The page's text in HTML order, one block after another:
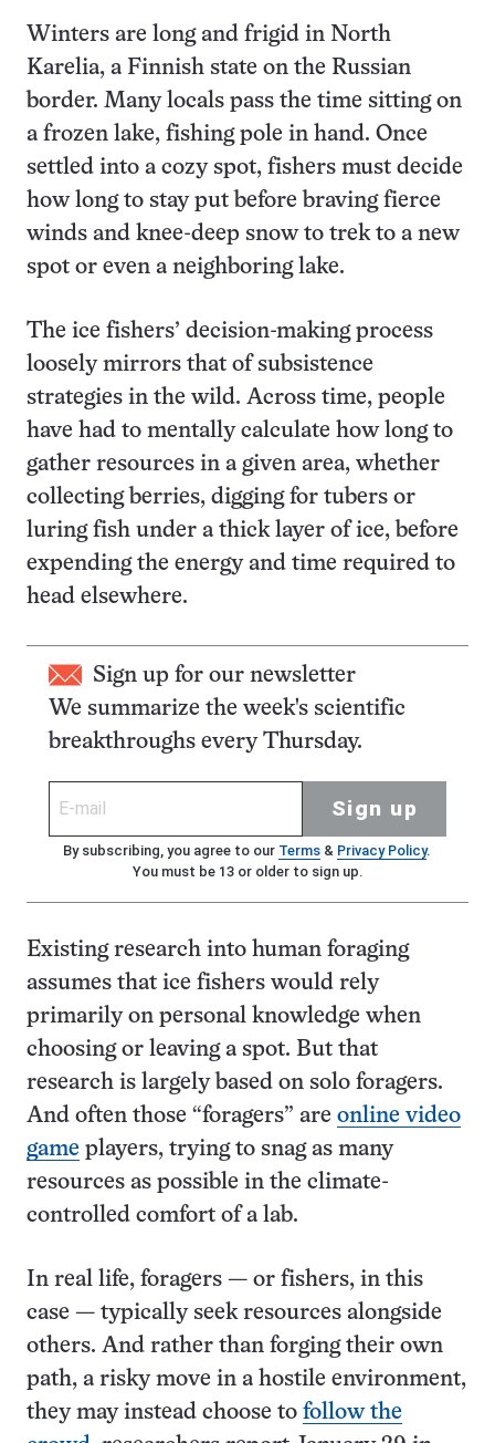
Winters are long and frigid in North
Karelia, a Finnish state on the Russian
border. Many locals pass the time sitting on
a frozen lake, fishing pole in hand. Once
settled into a cozy spot, fishers must decide
how long to stay put before braving fierce
winds and knee-deep snow to trek to a new
spot or even a neighboring lake.
The ice fishers’ decision-making process
loosely mirrors that of subsistence
strategies in the wild. Across time, people
have had to mentally calculate how long to
gather resources in a given area, whether
collecting berries, digging for tubers or
luring fish under a thick layer of ice, before
expending the energy and time required to
head elsewhere.
Sign up for our newsletter
We summarize the week's scientific
breakthroughs every Thursday.
Sign up
By subscribing, you agree to our Terms& Privacy Policy.
You must be 13 or older to sign up.
Existing research into human foraging
assumes that ice fishers would rely
primarily on personal knowledge when
choosing or leaving a spot. But that
research is largely based on solo foragers.
And often those “foragers” are online video
game players, trying to snag as many
resources as possible in the climate-
controlled comfort of a lab.
In real life, foragers — or fishers, in this
case — typically seek resources alongside
others. And rather than forging their own
path, a risky move in a hostile environment,
they may instead choose to follow the